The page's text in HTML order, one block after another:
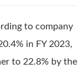
to company
in FY 2023,
to 22.8% by the